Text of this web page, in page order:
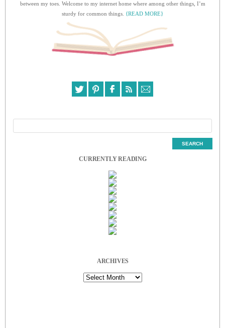
between my toes. Welcome to my internet home where among other things, I’m
sturdy for common things. {READ MORE}
CURRENTLY READING
ARCHIVES
Archives